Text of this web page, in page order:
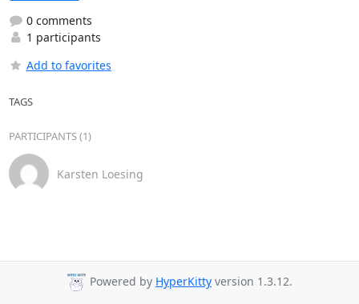
0 comments
1 participants
Add to favorites
TAGS
PARTICIPANTS (1)
Karsten Loesing
Powered by HyperKitty version 1.3.12.